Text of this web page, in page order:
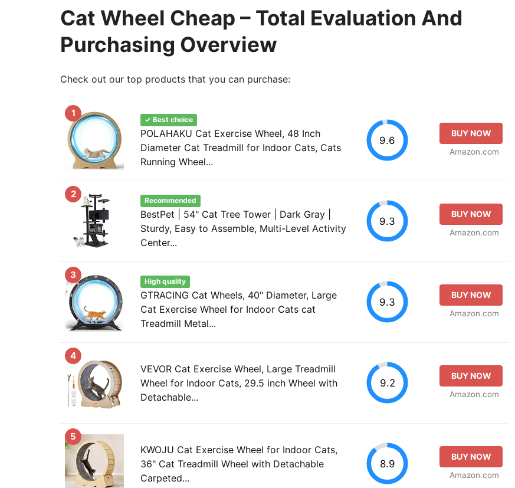
Cat Wheel Cheap – Total Evaluation And
Purchasing Overview
Check out our top products that you can purchase:
1
✓ Best choice
POLAHAKU Cat Exercise Wheel, 48 Inch
Diameter Cat Treadmill for Indoor Cats, Cats
Running Wheel...
9.6
BUY NOW
Amazon.com
2
Recommended
BestPet | 54" Cat Tree Tower | Dark Gray |
Sturdy, Easy to Assemble, Multi-Level Activity
Center...
9.3
BUY NOW
Amazon.com
3
High quality
GTRACING Cat Wheels, 40" Diameter, Large
Cat Exercise Wheel for Indoor Cats cat
Treadmill Metal...
9.3
BUY NOW
Amazon.com
4
VEVOR Cat Exercise Wheel, Large Treadmill
Wheel for Indoor Cats, 29.5 inch Wheel with
Detachable...
9.2
BUY NOW
Amazon.com
5
KWOJU Cat Exercise Wheel for Indoor Cats,
36" Cat Treadmill Wheel with Detachable
Carpeted...
8.9
BUY NOW
Amazon.com